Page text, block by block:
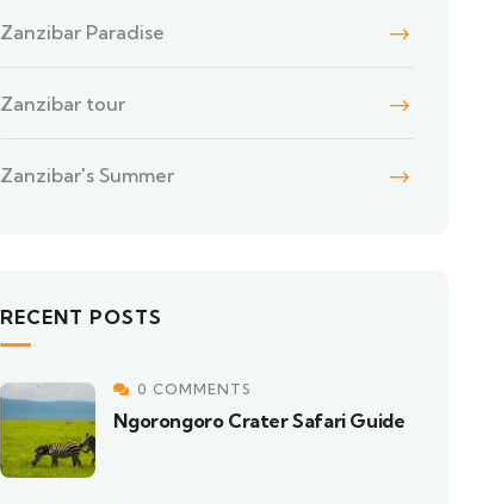
Zanzibar Paradise
Zanzibar tour
Zanzibar's Summer
RECENT POSTS
0 COMMENTS
Ngorongoro Crater Safari Guide